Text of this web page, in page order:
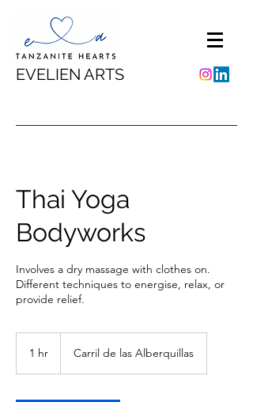
EVELIEN ARTS
Thai Yoga
Bodyworks
Involves a dry massage with clothes on.
Different techniques to energise, relax, or
provide relief.
1 hr Carril de las Alberquillas